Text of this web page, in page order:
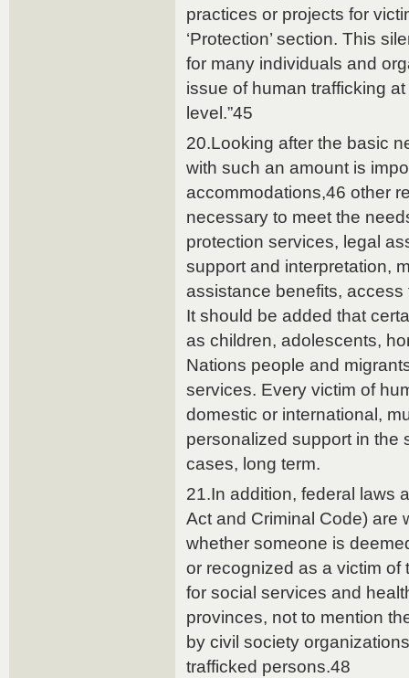
practices or projects for
‘Protection’ section. This
for many individuals and
issue of human trafficking
level.”45
20.Looking after the basic
with such an amount is
accommodations,46 other
necessary to meet the
protection services, legal
support and interpretation,
assistance benefits,
It should be added that
as children, adolescents,
Nations people and
services. Every victim of
domestic or international,
personalized support in the
cases, long term.
21.In addition, federal laws
Act and Criminal Code) are
whether someone is
or recognized as a victim of
for social services and
provinces, not to mention
by civil society
trafficked persons.48